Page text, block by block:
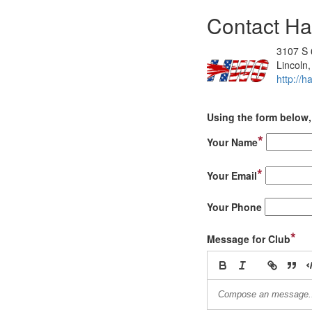
Contact
3107 S
http://
Using the form
Your Name*
Your Email*
Your Phone
Message for Club*